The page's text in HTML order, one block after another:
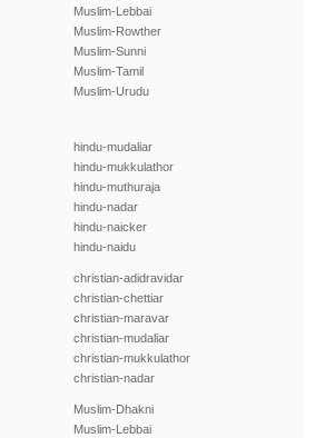
Muslim-Lebbai
Muslim-Rowther
Muslim-Sunni
Muslim-Tamil
Muslim-Urudu
hindu-mudaliar
hindu-mukkulathor
hindu-muthuraja
hindu-nadar
hindu-naicker
hindu-naidu
christian-adidravidar
christian-chettiar
christian-maravar
christian-mudaliar
christian-mukkulathor
christian-nadar
Muslim-Dhakni
Muslim-Lebbai